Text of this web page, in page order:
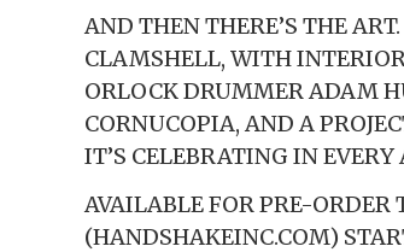
AND THEN THERE’S THE
CLAMSHELL, WITH
ORLOCK DRUMMER ADAM
CORNUCOPIA, AND A
IT’S CELEBRATING IN
AVAILABLE FOR PRE-
(HANDSHAKEINC.COM)